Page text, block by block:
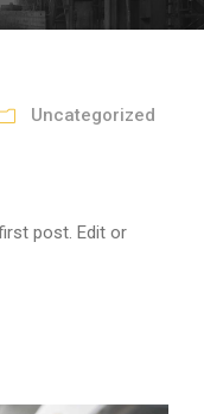
Uncategorized
post. Edit or